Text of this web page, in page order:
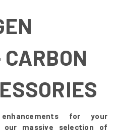
for your
our massive selection of